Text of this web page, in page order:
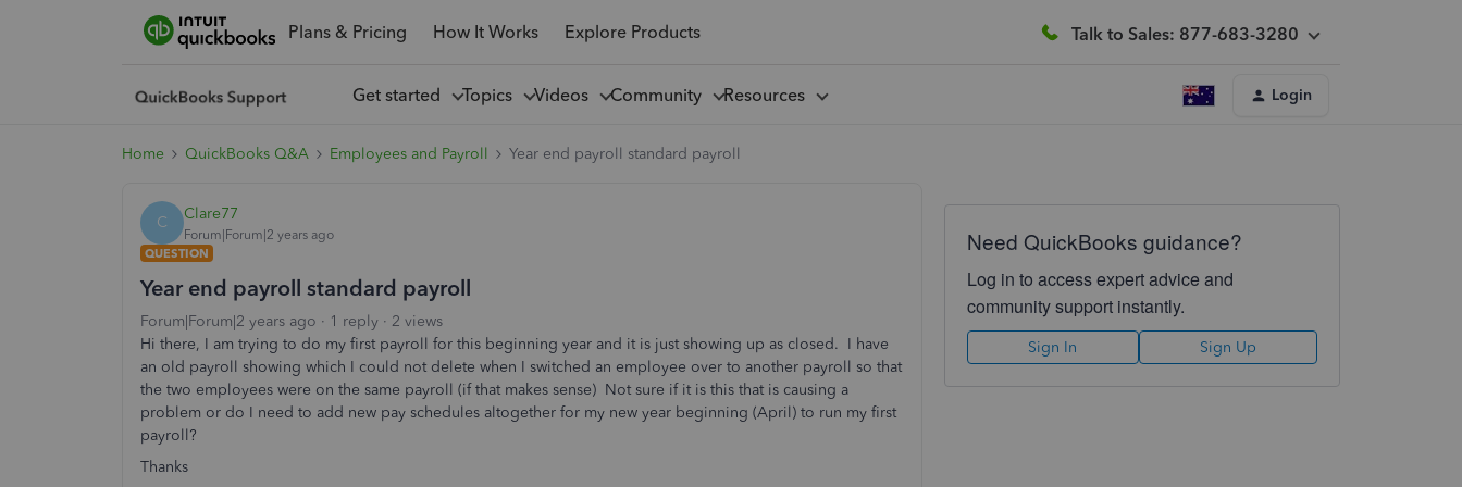
Plans & Pricing How It Works Explore Products Talk to Sales: 877-683-3280
Get started Topics Videos Community Resources Login
Home QuickBooks Q&A Employees and Payroll Year end payroll standard payroll
C Clare77
Forum|Forum|2 years ago
QUESTION
Year end payroll standard payroll
Forum|Forum|2 years ago 1 reply
2 views
Hi there, I am trying to do my first payroll for this beginning year and it is just showing up as closed. I have
an old payroll showing which I could not delete when I switched an employee over to another payroll so that
the two employees were on the same payroll (if that makes sense) Not sure if it is this that is causing a
problem or do I need to add new pay schedules altogether for my new year beginning (April) to run my first
payroll?
Thanks
Need QuickBooks guidance?
Log in to access expert advice and
community support instantly.
Sign In Sign Up